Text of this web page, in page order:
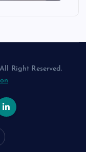
Right Reserved.